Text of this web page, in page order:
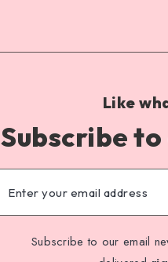
Like
Subscribe
Subscribe to our email